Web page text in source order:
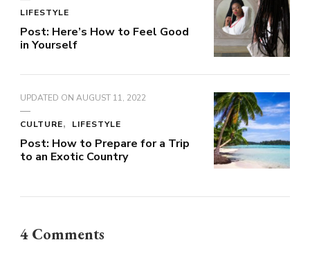
LIFESTYLE
Post: Here’s How to Feel Good
in Yourself
UPDATED ON AUGUST 11, 2022
CULTURE LIFESTYLE
Post: How to Prepare for a Trip
to an Exotic Country
4 Comments